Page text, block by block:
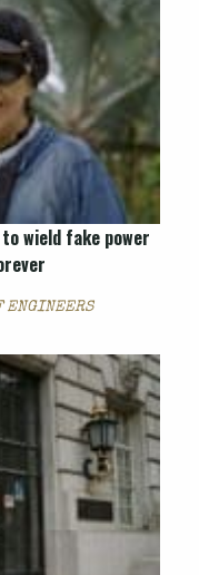
wield fake power
ENGINEERS